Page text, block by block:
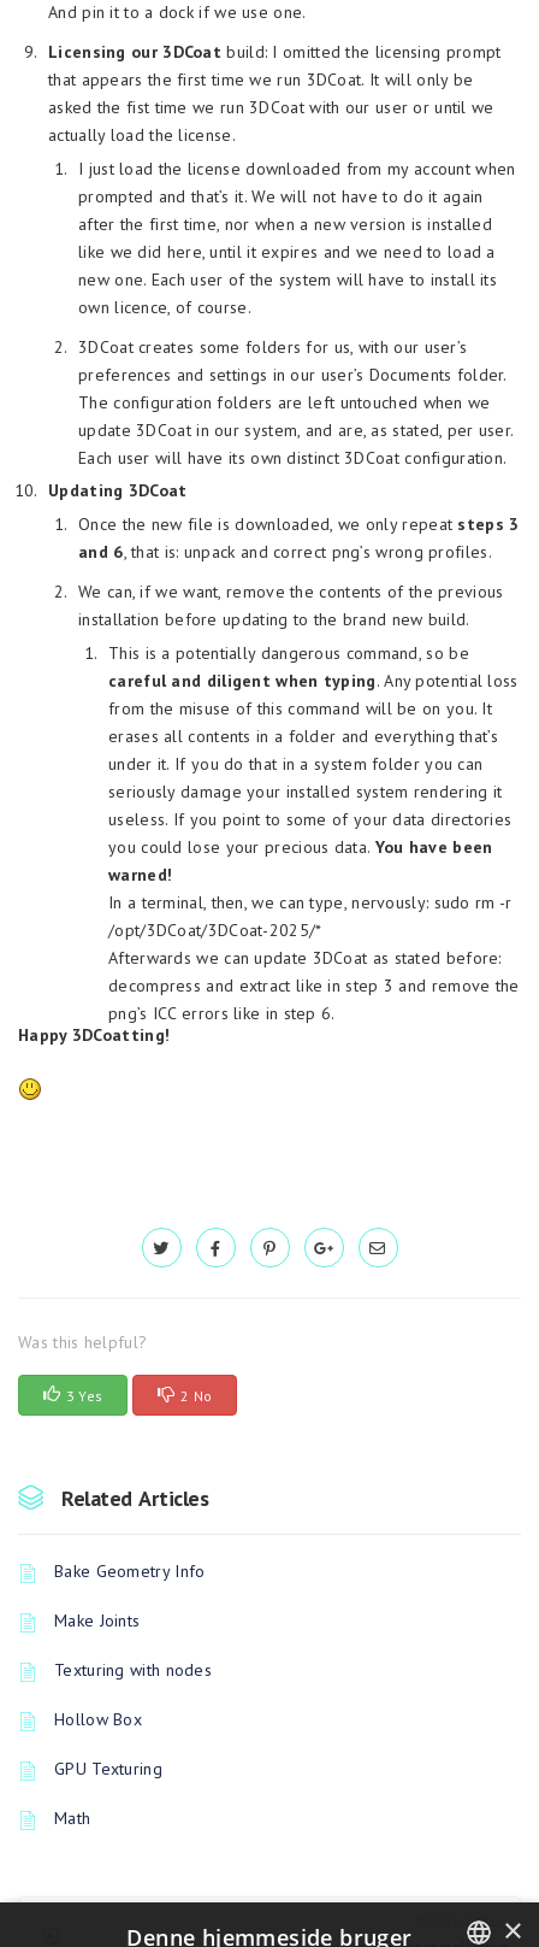
And pin it to a dock if we use one.
Licensing our 3DCoat build: I omitted the licensing prompt
that appears the first time we run 3DCoat. It will only be
asked the fist time we run 3DCoat with our user or until we
actually load the license.
I just load the license downloaded from my account when
prompted and that’s it. We will not have to do it again
after the first time, nor when a new version is installed
like we did here, until it expires and we need to load a
new one. Each user of the system will have to install its
own licence, of course.
3DCoat creates some folders for us, with our user’s
preferences and settings in our user’s Documents folder.
The configuration folders are left untouched when we
update 3DCoat in our system, and are, as stated, per user.
Each user will have its own distinct 3DCoat configuration.
Updating 3DCoat
Once the new file is downloaded, we only repeat steps 3
and 6, that is: unpack and correct png’s wrong profiles.
We can, if we want, remove the contents of the previous
installation before updating to the brand new build.
This is a potentially dangerous command, so be
careful and diligent when typing. Any potential loss
from the misuse of this command will be on you. It
erases all contents in a folder and everything that’s
under it. If you do that in a system folder you can
seriously damage your installed system rendering it
useless. If you point to some of your data directories
you could lose your precious data. You have been
warned!
In a terminal, then, we can type, nervously: sudo rm -r
/opt/3DCoat/3DCoat-2025/*
Afterwards we can update 3DCoat as stated before:
decompress and extract like in step 3 and remove the
png’s ICC errors like in step 6.
Happy 3DCoatting!
Was this helpful?
3 Yes 2 No
Related Articles
Bake Geometry Info
Make Joints
Texturing with nodes
Hollow Box
GPU Texturing
Math
PREVIOUSLY×
Denne hjemmeside bruger